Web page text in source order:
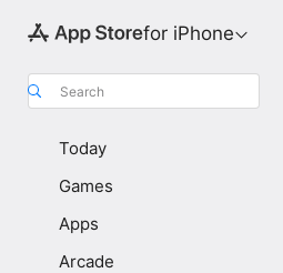
for iPhone
Search
Today
Games
Apps
Arcade